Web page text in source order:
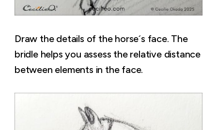
Draw the details of the horse´s face. The
bridle helps you assess the relative distance
between elements in the face.